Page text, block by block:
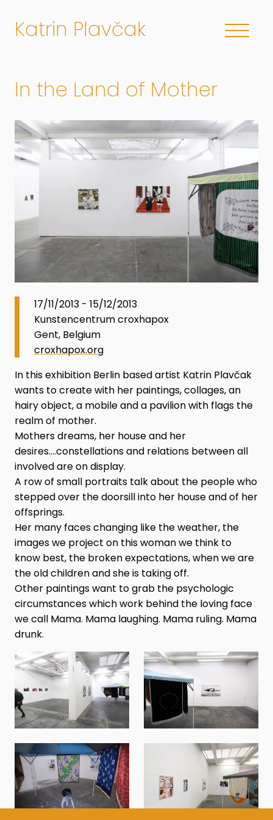
Katrin Plavčak
In the Land of Mother
17/11/2013 - 15/12/2013
Kunstencentrum croxhapox
Gent, Belgium
croxhapox.org
In this exhibition Berlin based artist Katrin Plavčak
wants to create with her paintings, collages, an
hairy object, a mobile and a pavilion with flags the
realm of mother.
Mothers dreams, her house and her
desires….constellations and relations between all
involved are on display.
A row of small portraits talk about the people who
stepped over the doorsill into her house and of her
offsprings.
Her many faces changing like the weather, the
images we project on this woman we think to
know best, the broken expectations, when we are
the old children and she is taking off.
Other paintings want to grab the psychologic
circumstances which work behind the loving face
we call Mama. Mama laughing. Mama ruling. Mama
drunk.